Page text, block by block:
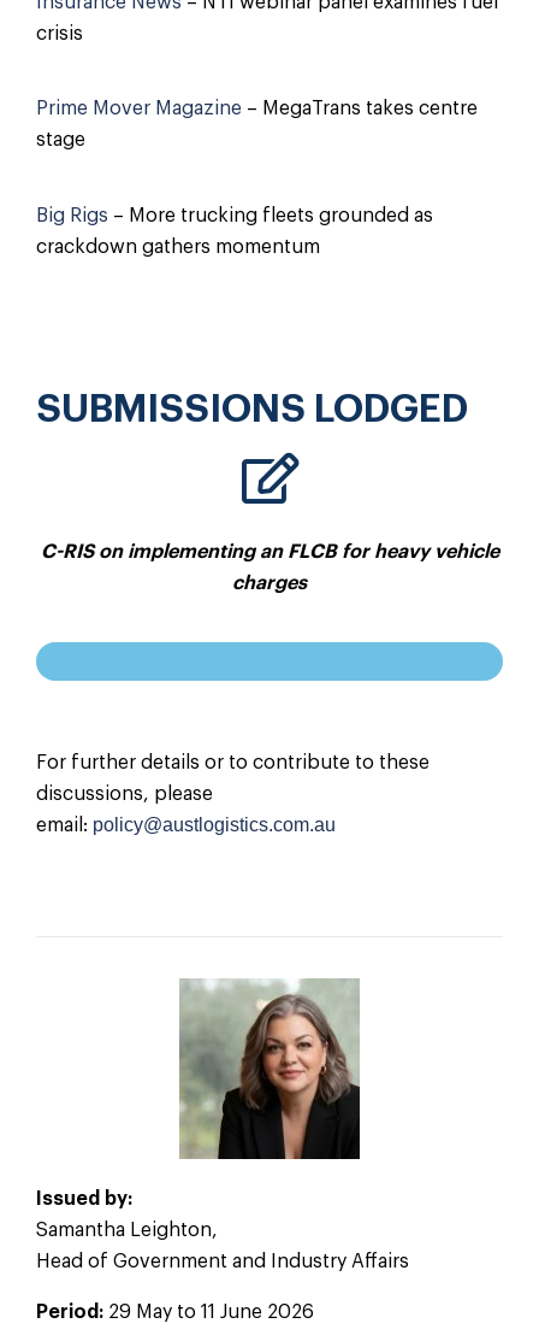
crisis
Prime Mover Magazine – MegaTrans takes centre
stage
Big Rigs – More trucking fleets grounded as
crackdown gathers momentum
SUBMISSIONS LODGED
C-RIS on implementing an FLCB for heavy vehicle
charges
For further details or to contribute to these
discussions, please
email: policy@austlogistics.com.au
Issued by:
Samantha Leighton,
Head of Government and Industry Affairs
Period: 29 May to 11 June 2026